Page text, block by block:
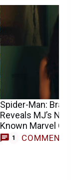
Spider-Man:
Reveals MJ’s
Known Marvel
1 COMMENT